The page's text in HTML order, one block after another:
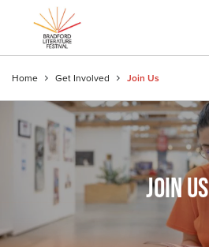
Home Get Involved Join Us
JOIN US